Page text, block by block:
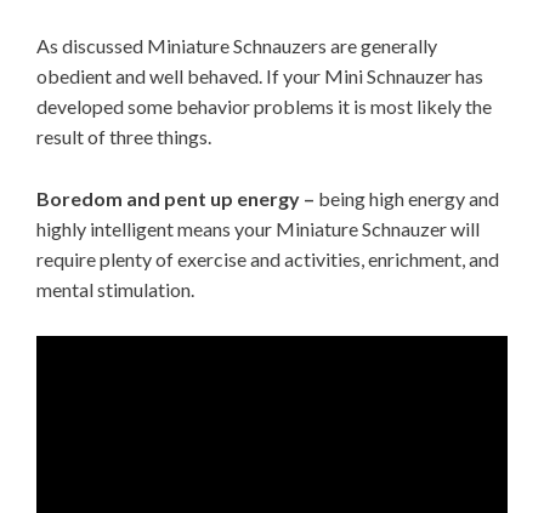
As discussed Miniature Schnauzers are generally
obedient and well behaved. If your Mini Schnauzer has
developed some behavior problems it is most likely the
result of three things.
Boredom and pent up energy – being high energy and
highly intelligent means your Miniature Schnauzer will
require plenty of exercise and activities, enrichment, and
mental stimulation.